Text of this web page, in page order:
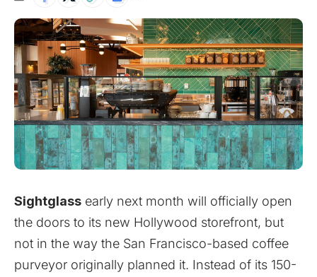
Sightglass early next month will officially open
the doors to its new Hollywood storefront, but
not in the way the San Francisco-based coffee
purveyor originally planned it. Instead of its 150-